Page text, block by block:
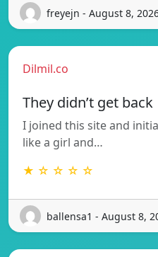
freyejn - August 8,
Dilmil.co
They didn’t get back
I joined this site and
like a girl and…
★ ☆ ☆ ☆ ☆
ballensa1 - August 8,